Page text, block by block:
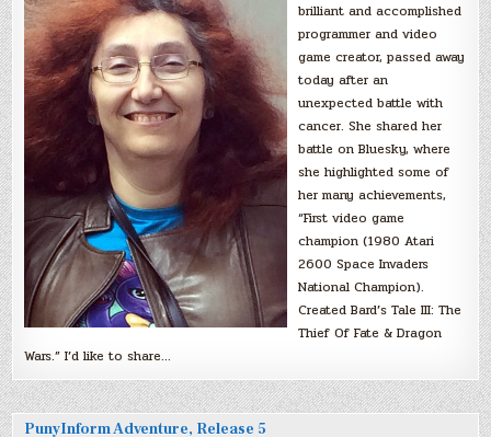
brilliant and accomplished
programmer and video
game creator, passed away
today after an
unexpected battle with
cancer. She shared her
battle on Bluesky, where
she highlighted some of
her many achievements,
“First video game
champion (1980 Atari
2600 Space Invaders
National Champion).
Created Bard’s Tale III: The
Thief Of Fate & Dragon
Wars.” I’d like to share…
PunyInform Adventure, Release 5